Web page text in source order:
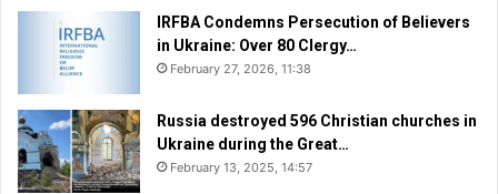
IRFBA Condemns Persecution of Believers
in Ukraine: Over 80 Clergy…
February 27, 2026, 11:38
Russia destroyed 596 Christian churches in
Ukraine during the Great…
February 13, 2025, 14:57